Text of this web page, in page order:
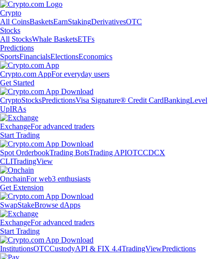
Crypto
All CoinsBasketsEarnStakingDerivativesOTC
Stocks
All StocksWhale BasketsETFs
Predictions
SportsFinancialsElectionsEconomics
Crypto.com AppFor everyday users
Get Started
CryptoStocksPredictionsVisa Signature® Credit CardBankingLevel
UpIRAs
ExchangeFor advanced traders
Start Trading
Spot OrderbookTrading BotsTrading APIOTCCDCX
CLITradingView
OnchainFor web3 enthusiasts
Get Extension
SwapStakeBrowse dApps
ExchangeFor advanced traders
Start Trading
InstitutionsOTCCustodyAPI & FIX 4.4TradingViewPredictions